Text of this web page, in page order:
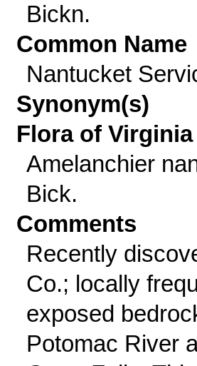
Bickn.
Common Name
Nantucket
Synonym(s)
Flora of
Amelanchier
Bick.
Comments
Recently
Co.; locally
exposed
Potomac River